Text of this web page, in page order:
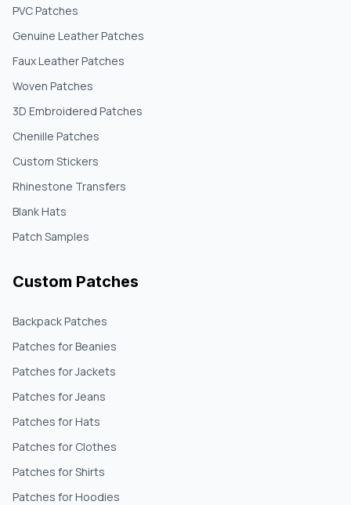
PVC Patches
Genuine Leather Patches
Faux Leather Patches
Woven Patches
3D Embroidered Patches
Chenille Patches
Custom Stickers
Rhinestone Transfers
Blank Hats
Patch Samples
Custom Patches
Backpack Patches
Patches for Beanies
Patches for Jackets
Patches for Jeans
Patches for Hats
Patches for Clothes
Patches for Shirts
Patches for Hoodies